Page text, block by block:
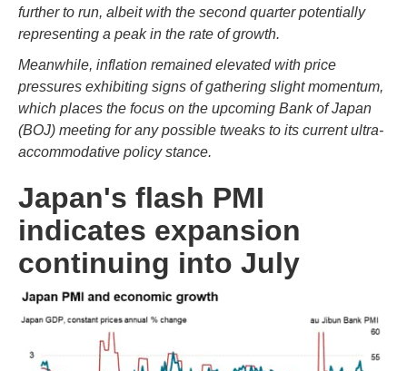
further to run, albeit with the second quarter potentially
representing a peak in the rate of growth.
Meanwhile, inflation remained elevated with price
pressures exhibiting signs of gathering slight momentum,
which places the focus on the upcoming Bank of Japan
(BOJ) meeting for any possible tweaks to its current ultra-
accommodative policy stance.
Japan's flash PMI
indicates expansion
continuing into July